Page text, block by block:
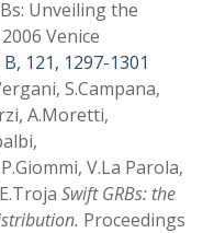
Unveiling the
Venice
121, 1297-1301
S.Campana,
A.Moretti,
V.La Parola,
Swift GRBs: the
Proceedings